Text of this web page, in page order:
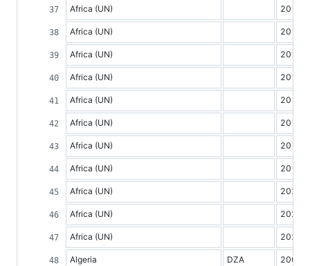
Africa (UN) 2012
Africa (UN) 2013
Africa (UN) 2014
Africa (UN) 2015
Africa (UN) 2016
Africa (UN) 2017
Africa (UN) 2018
Africa (UN) 2019
Africa (UN) 2020
Africa (UN) 2021
Africa (UN) 2022
Algeria DZA 2000